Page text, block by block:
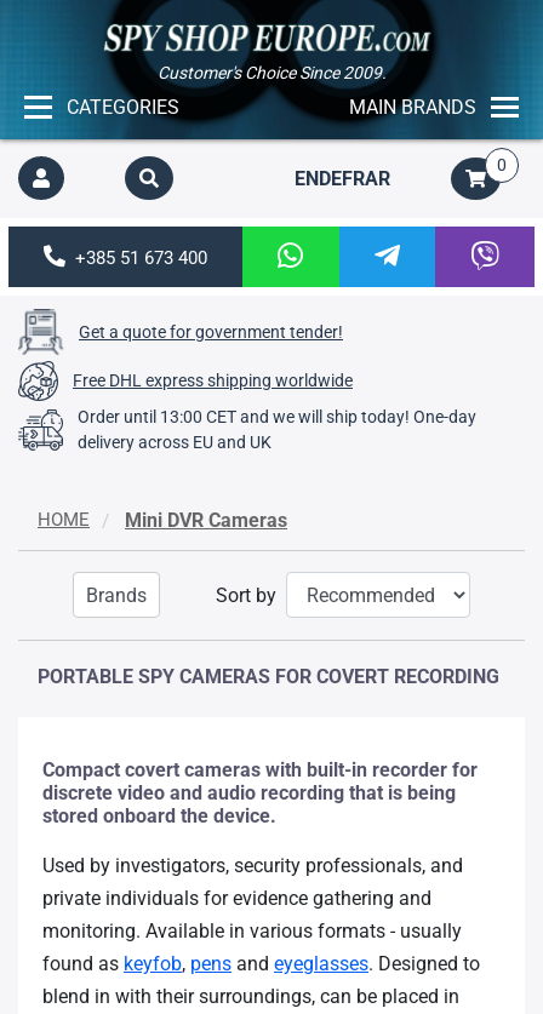
Customer's Choice Since 2009.
MAIN BRANDS
CATEGORIES
ENDEFRAR
0
+385 51 673 400
Get a quote for government tender!
Free DHL express shipping worldwide
Order until 13:00 CET and we will ship today! One-day
delivery across EU and UK
HOME Mini DVR Cameras
Brands Sort by
PORTABLE SPY CAMERAS FOR COVERT RECORDING
Compact covert cameras with built-in recorder for
discrete video and audio recording that is being
stored onboard the device.
Used by investigators, security professionals, and
private individuals for evidence gathering and
monitoring. Available in various formats - usually
found as keyfob, pens and eyeglasses. Designed to
blend in with their surroundings, can be placed in